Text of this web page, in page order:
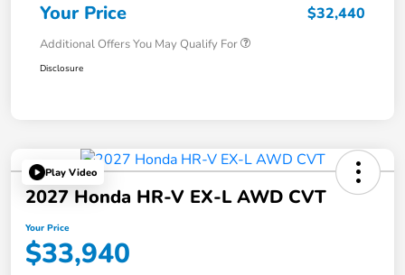
Your Price $32,440
Additional Offers You May Qualify For
Disclosure
Play Video
2027 Honda HR-V EX-L AWD CVT
Your Price
$33,940